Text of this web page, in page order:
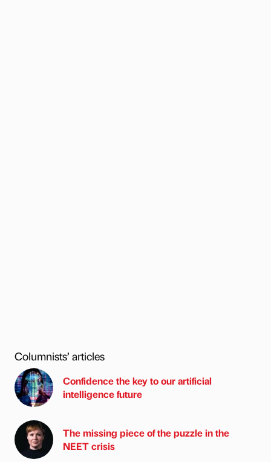
Columnists’ articles
Confidence the key to our artificial
intelligence future
The missing piece of the puzzle in the
NEET crisis